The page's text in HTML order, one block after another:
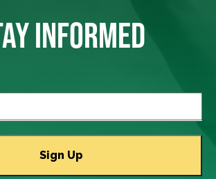
INFORMED